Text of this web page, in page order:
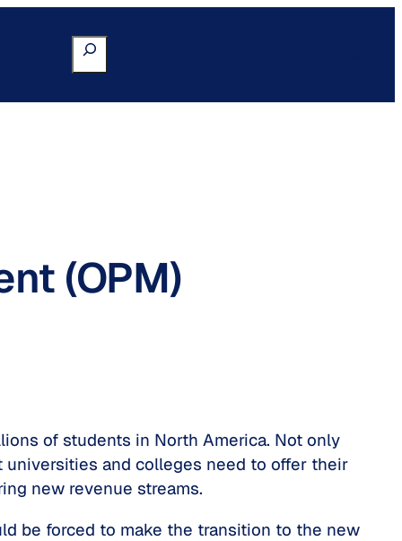
Search
(OPM)
of students in North America. Not only
and colleges need to offer their
new revenue streams.
be forced to make the transition to the new